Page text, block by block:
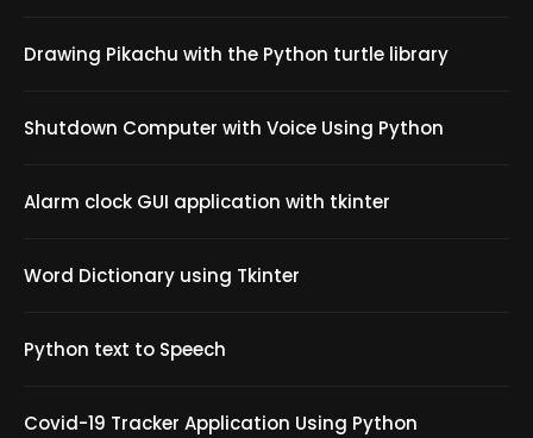
Drawing Pikachu with the Python turtle library
Shutdown Computer with Voice Using Python
Alarm clock GUI application with tkinter
Word Dictionary using Tkinter
Python text to Speech
Covid-19 Tracker Application Using Python